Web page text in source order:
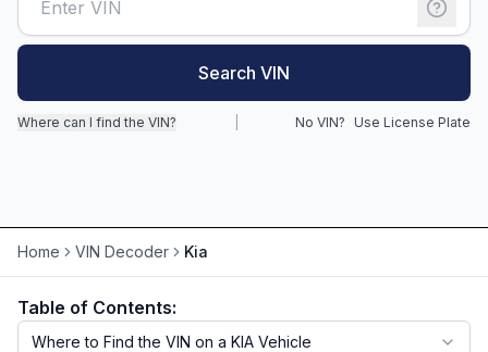
Trailer VIN Lookup
Search VIN
Where can I find the VIN? No VIN? Use License Plate
Home VIN Decoder Kia
Table of Contents:
Where to Find the VIN on a KIA Vehicle